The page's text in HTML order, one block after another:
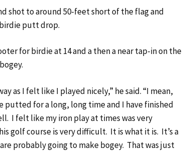
shot to around 50-feet short of the flag and
putt drop.
for birdie at 14 and a then a near tap-in on the
as I felt like I played nicely,” he said. “I mean,
putted for a long, long time and I have finished
I felt like my iron play at times was very
golf course is very difficult. It is what it is. It’s a
probably going to make bogey. That was just